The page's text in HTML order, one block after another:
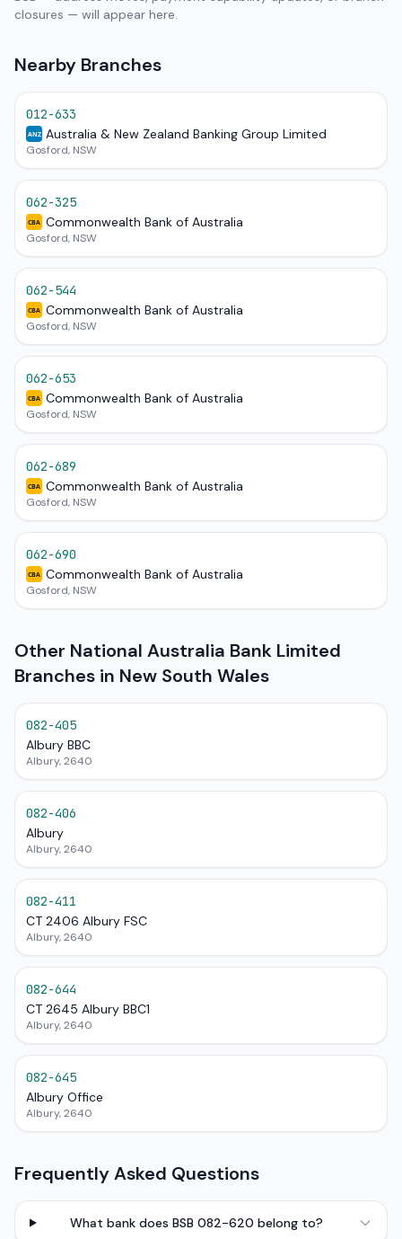
closures — will appear here.
Nearby Branches
012-633
ANZ Australia & New Zealand Banking Group Limited
Gosford, NSW
062-325
CBA Commonwealth Bank of Australia
Gosford, NSW
062-544
CBA Commonwealth Bank of Australia
Gosford, NSW
062-653
CBA Commonwealth Bank of Australia
Gosford, NSW
062-689
CBA Commonwealth Bank of Australia
Gosford, NSW
062-690
CBA Commonwealth Bank of Australia
Gosford, NSW
Other National Australia Bank Limited
Branches in New South Wales
082-405
Albury BBC
Albury, 2640
082-406
Albury
Albury, 2640
082-411
CT 2406 Albury FSC
Albury, 2640
082-644
CT 2645 Albury BBC1
Albury, 2640
082-645
Albury Office
Albury, 2640
Frequently Asked Questions
What bank does BSB 082-620 belong to?